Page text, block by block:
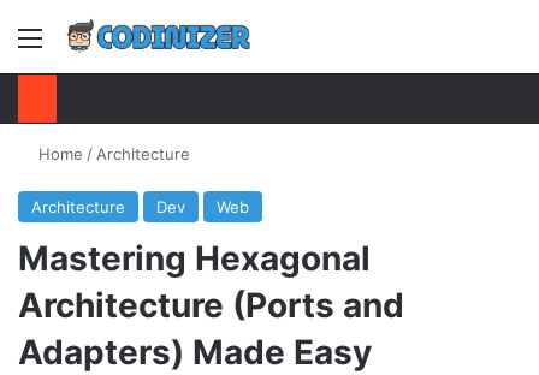
Menu
Home / Architecture
Architecture Dev Web
Mastering Hexagonal
Architecture (Ports and
Adapters) Made Easy